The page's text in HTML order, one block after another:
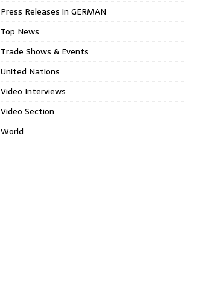
Press Releases in GERMAN
Top News
Trade Shows & Events
United Nations
Video Interviews
Video Section
World